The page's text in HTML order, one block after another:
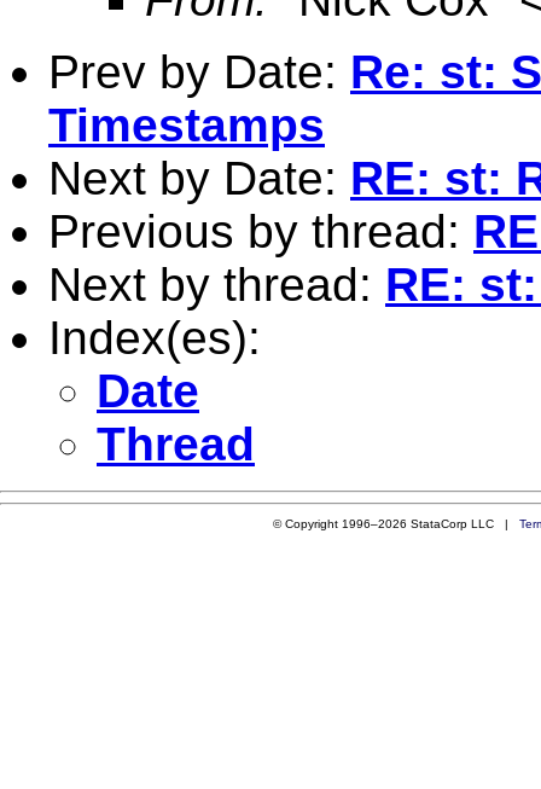
Prev by Date: Re: st:
Timestamps
Next by Date: RE: st:
Previous by thread:
Next by thread: RE:
Index(es):
Date
Thread
© Copyright 1996–2026 StataCorp LLC |